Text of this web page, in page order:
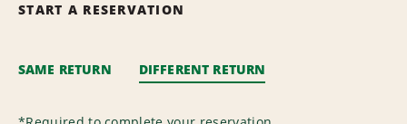
START A RESERVATION
SAME RETURN DIFFERENT RETURN